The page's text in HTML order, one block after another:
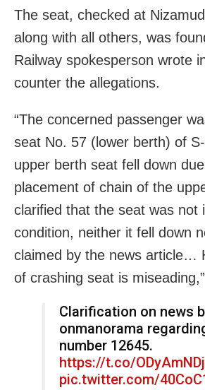
The seat, checked at
along with all others, was
Railway spokesperson wrote
counter the allegations.
“The concerned passenger
seat No. 57 (lower berth) of
upper berth seat fell down
placement of chain of the
clarified that the seat was not
condition, neither it fell down
claimed by the news article…
of crashing seat is
Clarification on news
onmanorama
number 12645.
https://t.co/
pic.twitter.com/